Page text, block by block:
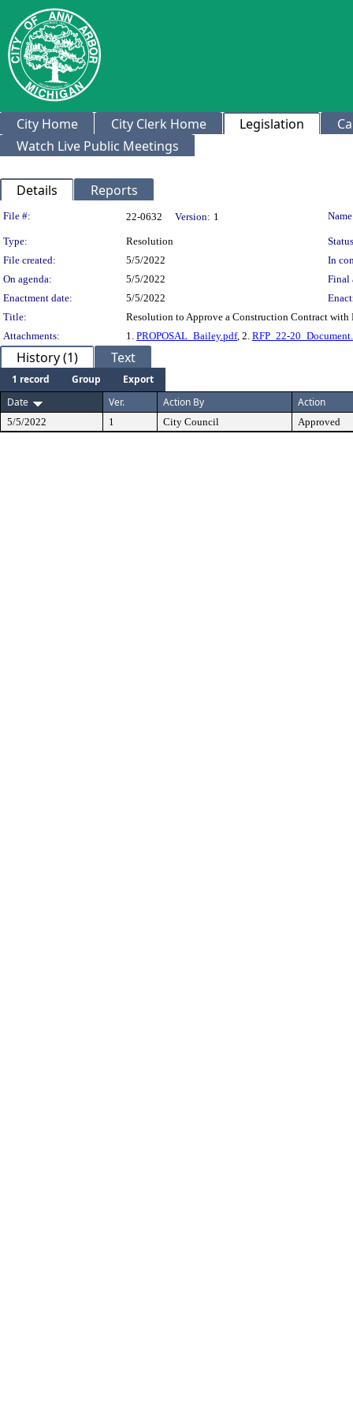
City Home City Clerk Home Legislation
Watch Live Public Meetings
Details Reports
Legislation Details
File #: 22-0632 Version: 1
Type: Resolution
File created:
5/5/2022
In
On agenda:
5/5/2022
Final
Enactment date:
5/5/2022
Title:
Resolution to Approve a Construction Contract
Attachments:
1. PROPOSAL_Bailey.pdf, 2. RFP_22-
History (1) Text
1 record Group
Export
Date
Ver. Action By Action
5/5/2022 1 City Council Approved